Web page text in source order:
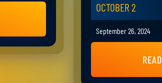
OCTOBER 2
September 26, 2024